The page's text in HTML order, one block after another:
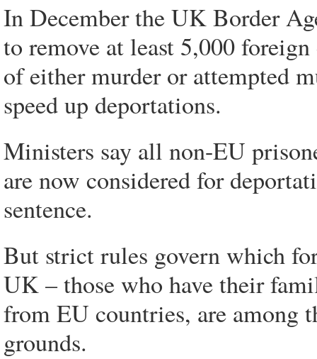
In December the UK Border
to remove at least 5,000
of either murder or attempted
speed up deportations.
Ministers say all non-EU
are now considered for
sentence.
But strict rules govern which
UK – those who have their
from EU countries, are among
grounds.